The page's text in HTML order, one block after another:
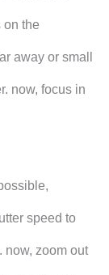
on the
away or small
now, focus in
speed to
now, zoom out